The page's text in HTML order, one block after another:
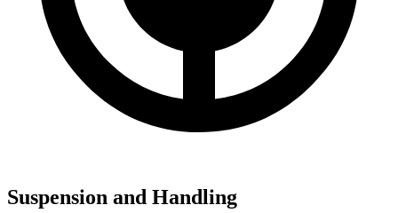
Suspension and Handling